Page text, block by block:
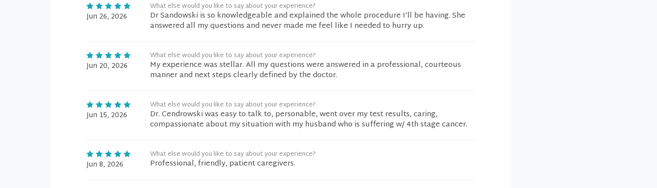
Jun 26, 2026
What else would you like to say about your experience?
Dr Sandowski is so knowledgeable and explained the whole procedure I’ll be having. She
answered all my questions and never made me feel like I needed to hurry up.
Jun 20, 2026
What else would you like to say about your experience?
My experience was stellar. All my questions were answered in a professional, courteous
manner and next steps clearly defined by the doctor.
Jun 15, 2026
What else would you like to say about your experience?
Dr. Cendrowski was easy to talk to, personable, went over my test results, caring,
compassionate about my situation with my husband who is suffering w/ 4th stage cancer.
Jun 8, 2026
What else would you like to say about your experience?
Professional, friendly, patient caregivers.